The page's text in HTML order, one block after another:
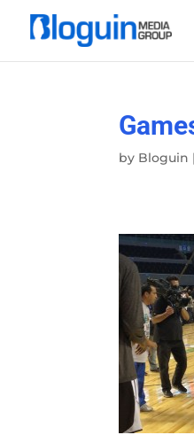
by Bloguin |